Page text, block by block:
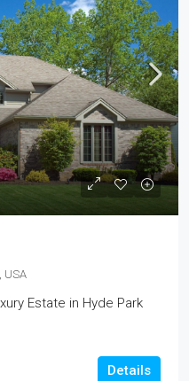
USA
Estate in Hyde Park
Details